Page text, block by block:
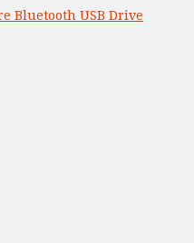
Bluetooth USB Drive